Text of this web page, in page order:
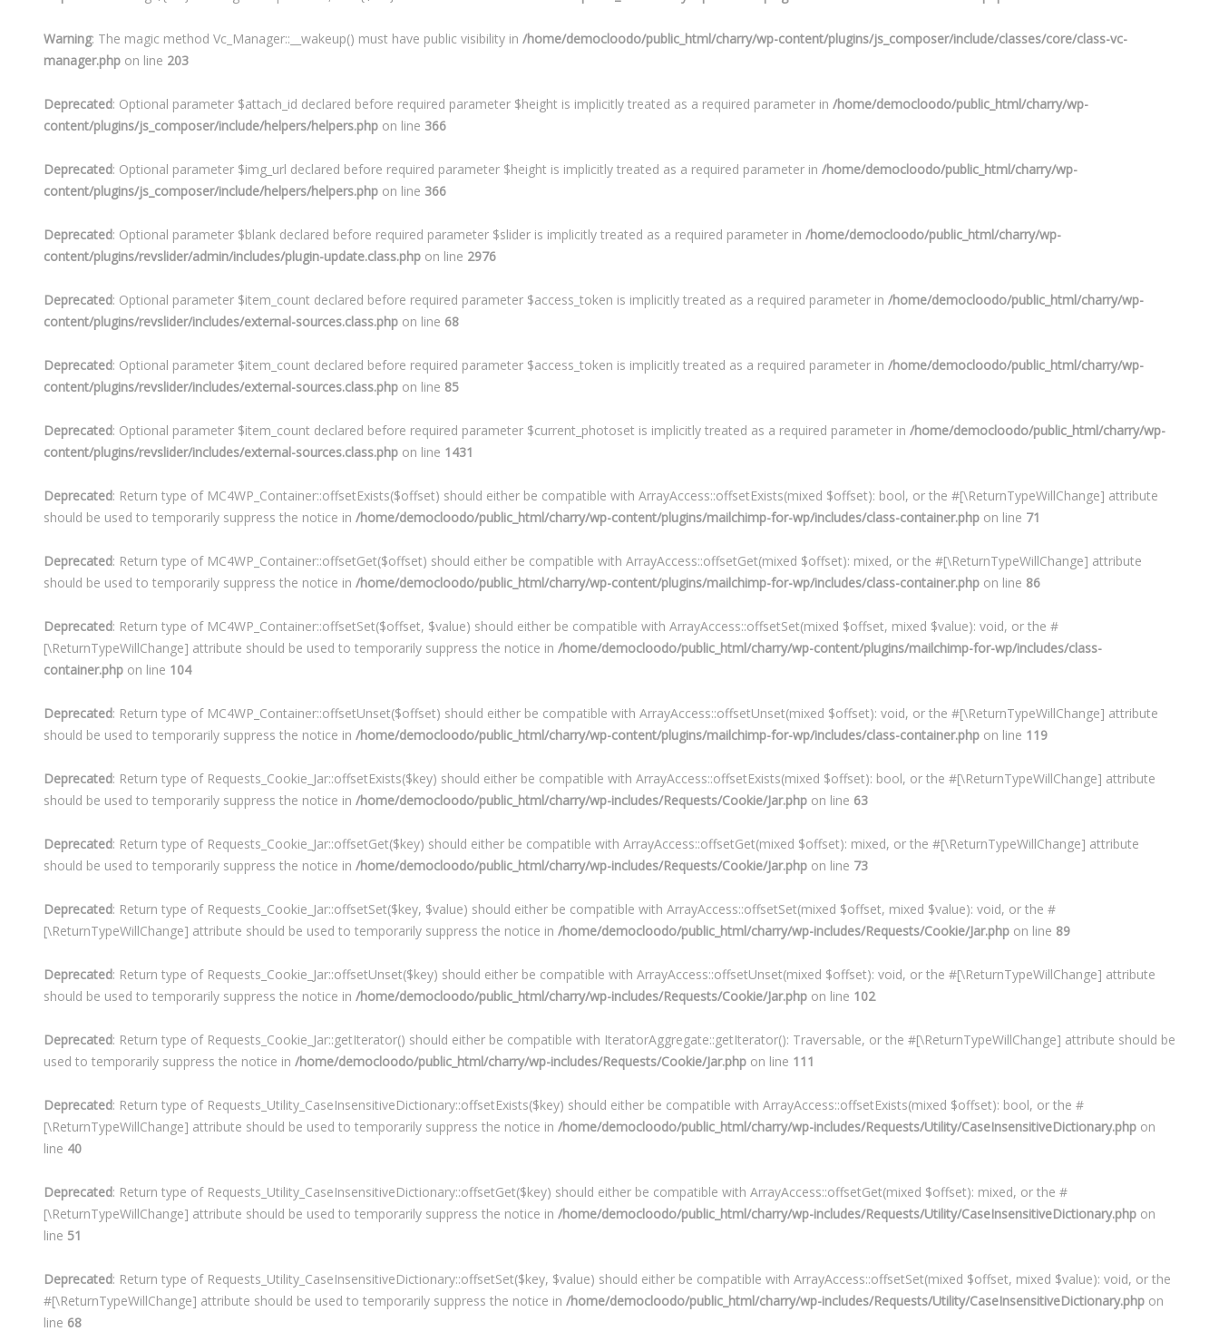
Warning: The magic method Vc_Manager::__wakeup() must have public visibility in /home/democloodo/public_html/charry/wp-content/plugins/js_composer/include/classes/core/class-vc-
manager.php on line 203
Deprecated: Optional parameter $attach_id declared before required parameter $height is implicitly treated as a required parameter in /home/democloodo/public_html/charry/wp-
content/plugins/js_composer/include/helpers/helpers.php on line 366
Deprecated: Optional parameter $img_url declared before required parameter $height is implicitly treated as a required parameter in /home/democloodo/public_html/charry/wp-
content/plugins/js_composer/include/helpers/helpers.php on line 366
Deprecated: Optional parameter $blank declared before required parameter $slider is implicitly treated as a required parameter in /home/democloodo/public_html/charry/wp-
content/plugins/revslider/admin/includes/plugin-update.class.php on line 2976
Deprecated: Optional parameter $item_count declared before required parameter $access_token is implicitly treated as a required parameter in /home/democloodo/public_html/charry/wp-
content/plugins/revslider/includes/external-sources.class.php on line 68
Deprecated: Optional parameter $item_count declared before required parameter $access_token is implicitly treated as a required parameter in /home/democloodo/public_html/charry/wp-
content/plugins/revslider/includes/external-sources.class.php on line 85
Deprecated: Optional parameter $item_count declared before required parameter $current_photoset is implicitly treated as a required parameter in /home/democloodo/public_html/charry/wp-
content/plugins/revslider/includes/external-sources.class.php on line 1431
Deprecated: Return type of MC4WP_Container::offsetExists($offset) should either be compatible with ArrayAccess::offsetExists(mixed $offset): bool, or the #[\ReturnTypeWillChange] attribute
should be used to temporarily suppress the notice in /home/democloodo/public_html/charry/wp-content/plugins/mailchimp-for-wp/includes/class-container.php on line 71
Deprecated: Return type of MC4WP_Container::offsetGet($offset) should either be compatible with ArrayAccess::offsetGet(mixed $offset): mixed, or the #[\ReturnTypeWillChange] attribute
should be used to temporarily suppress the notice in /home/democloodo/public_html/charry/wp-content/plugins/mailchimp-for-wp/includes/class-container.php on line 86
Deprecated: Return type of MC4WP_Container::offsetSet($offset, $value) should either be compatible with ArrayAccess::offsetSet(mixed $offset, mixed $value): void, or the #
[\ReturnTypeWillChange] attribute should be used to temporarily suppress the notice in /home/democloodo/public_html/charry/wp-content/plugins/mailchimp-for-wp/includes/class-
container.php on line 104
Deprecated: Return type of MC4WP_Container::offsetUnset($offset) should either be compatible with ArrayAccess::offsetUnset(mixed $offset): void, or the #[\ReturnTypeWillChange] attribute
should be used to temporarily suppress the notice in /home/democloodo/public_html/charry/wp-content/plugins/mailchimp-for-wp/includes/class-container.php on line 119
Deprecated: Return type of Requests_Cookie_Jar::offsetExists($key) should either be compatible with ArrayAccess::offsetExists(mixed $offset): bool, or the #[\ReturnTypeWillChange] attribute
should be used to temporarily suppress the notice in /home/democloodo/public_html/charry/wp-includes/Requests/Cookie/Jar.php on line 63
Deprecated: Return type of Requests_Cookie_Jar::offsetGet($key) should either be compatible with ArrayAccess::offsetGet(mixed $offset): mixed, or the #[\ReturnTypeWillChange] attribute
should be used to temporarily suppress the notice in /home/democloodo/public_html/charry/wp-includes/Requests/Cookie/Jar.php on line 73
Deprecated: Return type of Requests_Cookie_Jar::offsetSet($key, $value) should either be compatible with ArrayAccess::offsetSet(mixed $offset, mixed $value): void, or the #
[\ReturnTypeWillChange] attribute should be used to temporarily suppress the notice in /home/democloodo/public_html/charry/wp-includes/Requests/Cookie/Jar.php on line 89
Deprecated: Return type of Requests_Cookie_Jar::offsetUnset($key) should either be compatible with ArrayAccess::offsetUnset(mixed $offset): void, or the #[\ReturnTypeWillChange] attribute
should be used to temporarily suppress the notice in /home/democloodo/public_html/charry/wp-includes/Requests/Cookie/Jar.php on line 102
Deprecated: Return type of Requests_Cookie_Jar::getIterator() should either be compatible with IteratorAggregate::getIterator(): Traversable, or the #[\ReturnTypeWillChange] attribute should be
used to temporarily suppress the notice in /home/democloodo/public_html/charry/wp-includes/Requests/Cookie/Jar.php on line 111
Deprecated: Return type of Requests_Utility_CaseInsensitiveDictionary::offsetExists($key) should either be compatible with ArrayAccess::offsetExists(mixed $offset): bool, or the #
[\ReturnTypeWillChange] attribute should be used to temporarily suppress the notice in /home/democloodo/public_html/charry/wp-includes/Requests/Utility/CaseInsensitiveDictionary.php on
line 40
Deprecated: Return type of Requests_Utility_CaseInsensitiveDictionary::offsetGet($key) should either be compatible with ArrayAccess::offsetGet(mixed $offset): mixed, or the #
[\ReturnTypeWillChange] attribute should be used to temporarily suppress the notice in /home/democloodo/public_html/charry/wp-includes/Requests/Utility/CaseInsensitiveDictionary.php on
line 51
Deprecated: Return type of Requests_Utility_CaseInsensitiveDictionary::offsetSet($key, $value) should either be compatible with ArrayAccess::offsetSet(mixed $offset, mixed $value): void, or the
#[\ReturnTypeWillChange] attribute should be used to temporarily suppress the notice in /home/democloodo/public_html/charry/wp-includes/Requests/Utility/CaseInsensitiveDictionary.php on
line 68